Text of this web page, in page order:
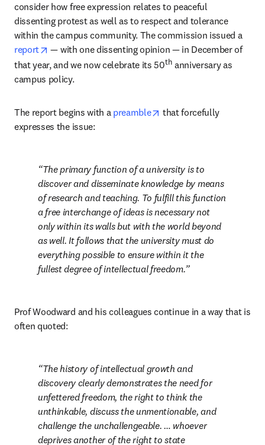
consider how free expression relates to peaceful
dissenting protest as well as to respect and tolerance
within the campus community. The commission issued a
report
opens in new tab/window
— with one dissenting opinion — in December of
that year, and we now celebrate its 50th anniversary as
campus policy.
The report begins with a preamble opens in new tab/window
that forcefully
expresses the issue:
The primary function of a university is to
discover and disseminate knowledge by means
of research and teaching. To fulfill this function
a free interchange of ideas is necessary not
only within its walls but with the world beyond
as well. It follows that the university must do
everything possible to ensure within it the
fullest degree of intellectual freedom.
Prof Woodward and his colleagues continue in a way that is
often quoted:
The history of intellectual growth and
discovery clearly demonstrates the need for
unfettered freedom, the right to think the
unthinkable, discuss the unmentionable, and
challenge the unchallengeable. … whoever
deprives another of the right to state